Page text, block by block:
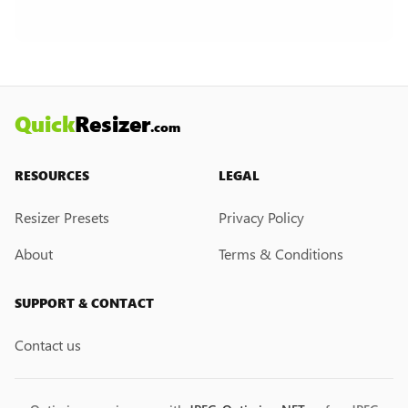
QuickResizer.com
RESOURCES
Resizer Presets
About
LEGAL
Privacy Policy
Terms & Conditions
SUPPORT & CONTACT
Contact us